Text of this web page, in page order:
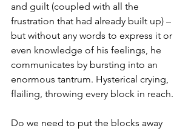
and guilt (coupled with all the
frustration that had already built up) –
but without any words to express it or
even knowledge of his feelings, he
communicates by bursting into an
enormous tantrum. Hysterical crying,
flailing, throwing every block in reach.
Do we need to put the blocks away